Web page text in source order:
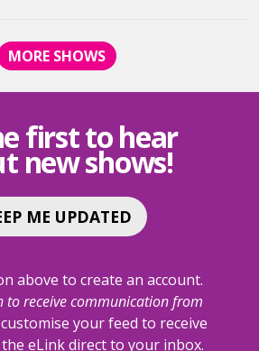
<SPAN
ANNIVERSARY
MORE SHOWS
first to hear
new shows!
ME UPDATED
above to create an account.
to receive communication from
your feed to receive
eLink direct to your inbox.